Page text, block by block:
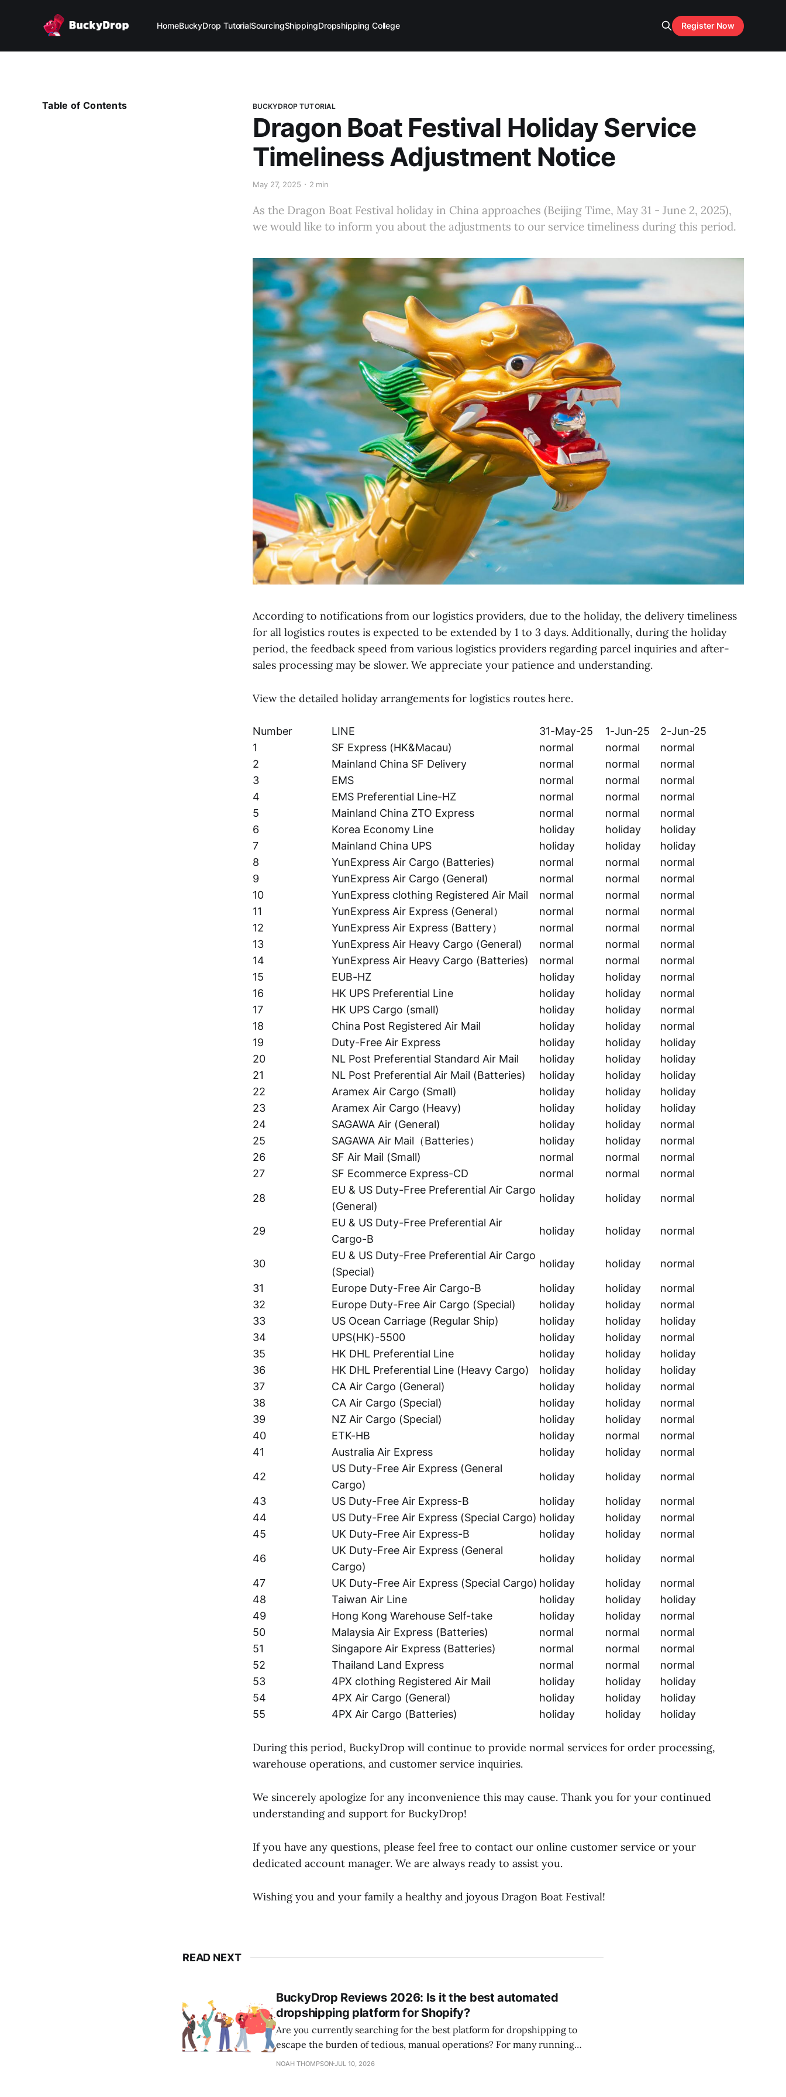
HomeBuckyDrop TutorialSourcingShippingDropshipping College Register Now
Table of Contents BUCKYDROP TUTORIAL
Dragon Boat Festival Holiday Service
Timeliness Adjustment Notice
May 27, 2025 2 min
As the Dragon Boat Festival holiday in China approaches (Beijing Time, May 31 - June 2, 2025),
we would like to inform you about the adjustments to our service timeliness during this period.
According to notifications from our logistics providers, due to the holiday, the delivery timeliness
for all logistics routes is expected to be extended by 1 to 3 days. Additionally, during the holiday
period, the feedback speed from various logistics providers regarding parcel inquiries and after-
sales processing may be slower. We appreciate your patience and understanding.
View the detailed holiday arrangements for logistics routes here.
Number LINE 31-May-25 1-Jun-25
2-Jun-25
1
SF Express (HK&Macau) normal normal
normal
2
Mainland China SF Delivery normal normal
normal
3
EMS normal normal
normal
4
EMS Preferential Line-HZ normal normal
normal
5
Mainland China ZTO Express normal normal
normal
6
Korea Economy Line holiday holiday
holiday
7
Mainland China UPS holiday holiday
holiday
8
YunExpress Air Cargo (Batteries) normal normal
normal
9
YunExpress Air Cargo (General) normal normal
normal
10
YunExpress clothing Registered Air Mail normal normal
normal
11
YunExpress Air Express (General） normal normal
normal
12
YunExpress Air Express (Battery） normal normal
normal
13
YunExpress Air Heavy Cargo (General) normal normal
normal
14
YunExpress Air Heavy Cargo (Batteries) normal normal
normal
15
EUB-HZ holiday holiday
normal
16
HK UPS Preferential Line holiday holiday
normal
17
HK UPS Cargo (small) holiday holiday
normal
18
China Post Registered Air Mail holiday holiday
normal
19
Duty-Free Air Express holiday holiday
holiday
20
NL Post Preferential Standard Air Mail holiday holiday
holiday
21
NL Post Preferential Air Mail (Batteries) holiday holiday
holiday
22
Aramex Air Cargo (Small) holiday holiday
holiday
23
Aramex Air Cargo (Heavy) holiday holiday
holiday
24
SAGAWA Air (General) holiday holiday
normal
25
SAGAWA Air Mail（Batteries） holiday holiday
normal
26
SF Air Mail (Small) normal normal
normal
27
SF Ecommerce Express-CD normal normal
normal
28
EU & US Duty-Free Preferential Air Cargo
(General)
holiday holiday normal
29
EU & US Duty-Free Preferential Air
Cargo-B
holiday holiday normal
30
EU & US Duty-Free Preferential Air Cargo
(Special)
holiday holiday
normal
31
Europe Duty-Free Air Cargo-B holiday holiday
normal
32
Europe Duty-Free Air Cargo (Special) holiday holiday
normal
33
US Ocean Carriage (Regular Ship) holiday holiday
holiday
34
UPS(HK)-5500 holiday holiday
normal
35
HK DHL Preferential Line holiday holiday
holiday
36
HK DHL Preferential Line (Heavy Cargo) holiday holiday
holiday
37
CA Air Cargo (General) holiday holiday
normal
38
CA Air Cargo (Special) holiday holiday
normal
39
NZ Air Cargo (Special) holiday holiday
normal
40
ETK-HB holiday normal
normal
41
Australia Air Express holiday holiday
normal
42
US Duty-Free Air Express (General
Cargo)
holiday holiday
normal
43
US Duty-Free Air Express-B holiday holiday
normal
44
US Duty-Free Air Express (Special Cargo) holiday holiday
normal
45
UK Duty-Free Air Express-B holiday holiday
normal
46
UK Duty-Free Air Express (General
Cargo)
holiday holiday
normal
47
UK Duty-Free Air Express (Special Cargo) holiday holiday
normal
48
Taiwan Air Line holiday holiday
holiday
49
Hong Kong Warehouse Self-take holiday holiday
normal
50
Malaysia Air Express (Batteries) normal normal
normal
51
Singapore Air Express (Batteries) normal normal
normal
52
Thailand Land Express normal normal
normal
53
4PX clothing Registered Air Mail holiday holiday
holiday
54
4PX Air Cargo (General) holiday holiday
holiday
55
4PX Air Cargo (Batteries) holiday holiday holiday
During this period, BuckyDrop will continue to provide normal services for order processing,
warehouse operations, and customer service inquiries.
We sincerely apologize for any inconvenience this may cause. Thank you for your continued
understanding and support for BuckyDrop!
If you have any questions, please feel free to contact our online customer service or your
dedicated account manager. We are always ready to assist you.
Wishing you and your family a healthy and joyous Dragon Boat Festival!
READ NEXT
BuckyDrop Reviews 2026: Is it the best automated
dropshipping platform for Shopify?
Are you currently searching for the best platform for dropshipping to
escape the burden of tedious, manual operations? For many running
Shopify dropshipping stores, sourcing directly from China dropship
NOAH THOMPSONJUL 10, 2026